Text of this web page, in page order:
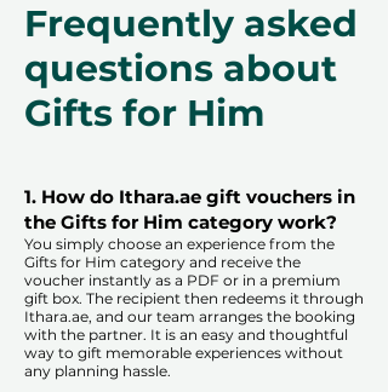
Frequently asked
questions about
Gifts for Him
1. How do Ithara.ae gift vouchers in
the Gifts for Him category work?
You simply choose an experience from the
Gifts for Him category and receive the
voucher instantly as a PDF or in a premium
gift box. The recipient then redeems it through
Ithara.ae, and our team arranges the booking
with the partner. It is an easy and thoughtful
way to gift memorable experiences without
any planning hassle.